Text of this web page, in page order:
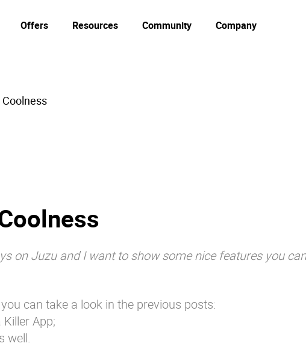
Offers Resources Community Company
on Juzu and I want to show some nice features you
can take a look in the previous posts:
App;
well.